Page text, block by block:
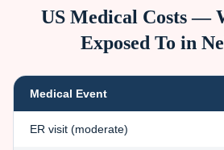
US Medical Costs —
Exposed To in
Medical Event
ER visit (moderate)